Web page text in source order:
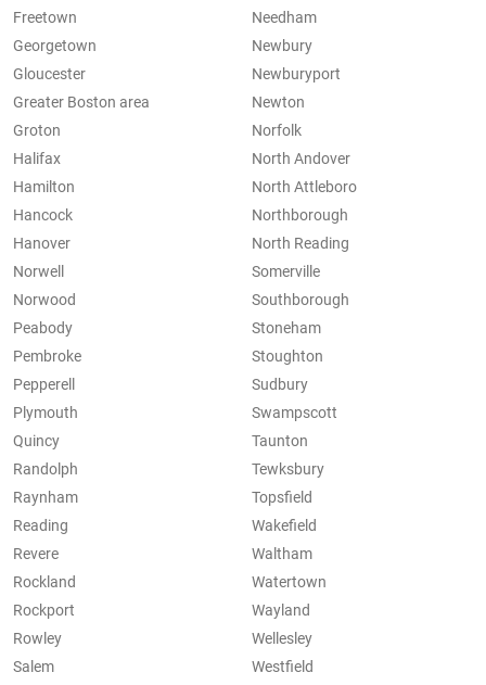
Freetown
Georgetown
Gloucester
Greater Boston area
Groton
Halifax
Hamilton
Hancock
Hanover
Needham
Newbury
Newburyport
Newton
Norfolk
North Andover
North Attleboro
Northborough
North Reading
Norwell
Norwood
Peabody
Pembroke
Pepperell
Plymouth
Quincy
Randolph
Raynham
Reading
Revere
Rockland
Rockport
Rowley
Salem
Somerville
Southborough
Stoneham
Stoughton
Sudbury
Swampscott
Taunton
Tewksbury
Topsfield
Wakefield
Waltham
Watertown
Wayland
Wellesley
Westfield